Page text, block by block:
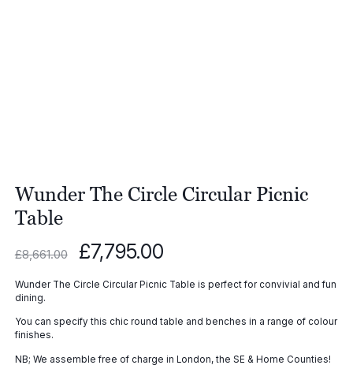
Wunder The Circle Circular Picnic
Table
£8,661.00
Original
price
was:
£7,795.00Current
is:
Wunder The Circle Circular Picnic Table is perfect for convivial and fun
dining.
You can specify this chic round table and benches in a range of colour
finishes.
NB; We assemble free of charge in London, the SE & Home Counties!